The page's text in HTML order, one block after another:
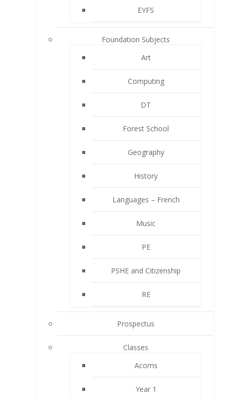
EYFS
Foundation Subjects
Art
Computing
DT
Forest School
Geography
History
Languages – French
Music
PE
PSHE and Citizenship
RE
Prospectus
Classes
Acorns
Year 1